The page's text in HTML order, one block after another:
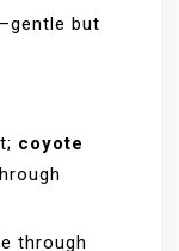
but
coyote
through